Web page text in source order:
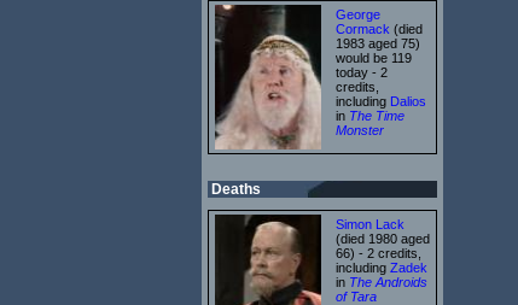
George
Cormack (died
1983 aged 75)
would be 119
today - 2
credits,
including Dalios
in The Time
Monster
Deaths
Simon Lack
(died 1980 aged
66) - 2 credits,
including Zadek
in The Androids
of Tara